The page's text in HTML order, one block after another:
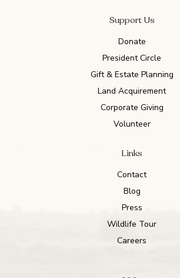
Support Us
Donate
President Circle
Gift & Estate Planning
Land Acquirement
Corporate Giving
Volunteer
Links
Contact
Blog
Press
Wildlife Tour
Careers